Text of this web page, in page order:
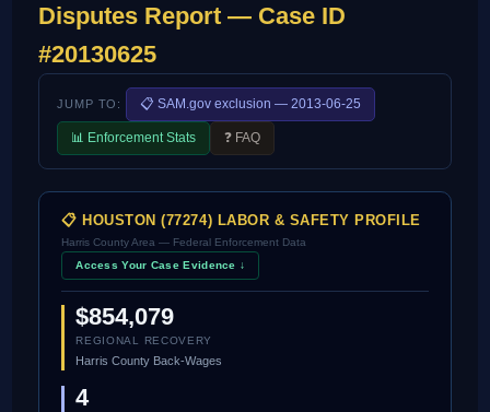
Disputes Report — Case ID
#20130625
JUMP TO: 📋 SAM.gov exclusion — 2013-06-25
📊 Enforcement Stats ❓ FAQ
📋 HOUSTON (77274) LABOR & SAFETY PROFILE
Harris County Area — Federal Enforcement Data
Access Your Case Evidence ↓
$854,079
REGIONAL RECOVERY
Harris County Back-Wages
4